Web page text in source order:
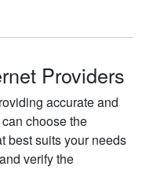
Providers
accurate and
choose the
best suits your needs
verify the